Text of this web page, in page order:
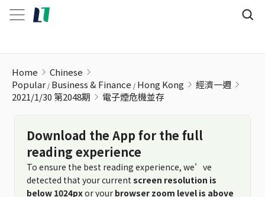
Home
Chinese
Popular Business & Finance Hong Kong
經濟一週
2021/1/30 第2048期
電子煙危機並存
Download the App for the full
reading experience
To ensure the best reading experience, we’ve
detected that your current screen resolution is
below 1024pxor your browser zoom level is above